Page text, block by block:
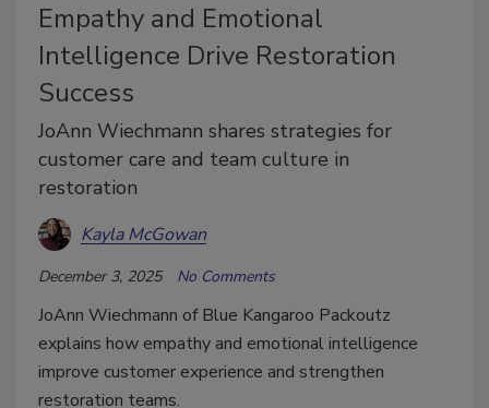
Empathy and Emotional
Intelligence Drive Restoration
Success
JoAnn Wiechmann shares strategies for
customer care and team culture in
restoration
Kayla McGowan
December 3, 2025 No Comments
JoAnn Wiechmann of Blue Kangaroo Packoutz
explains how empathy and emotional intelligence
improve customer experience and strengthen
restoration teams.